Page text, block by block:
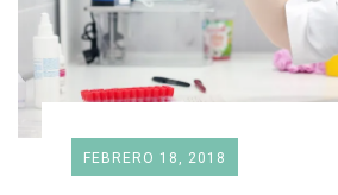
FEBRERO 18, 2018